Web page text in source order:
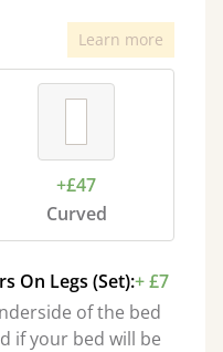
Learn more
+£47
Curved
On Legs (Set):+ £7
of the bed
if your bed will be